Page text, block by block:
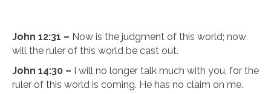
John 12:31 – Now is the judgment of this world; now
will the ruler of this world be cast out.
John 14:30 – I will no longer talk much with you, for the
ruler of this world is coming. He has no claim on me.